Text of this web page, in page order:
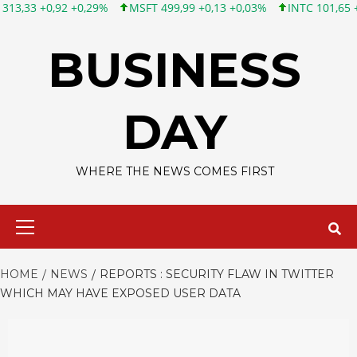
+0,29% MSFT 499,99 +0,13 +0,03% INTC 101,65 +1,84
BUSINESS
DAY
WHERE THE NEWS COMES FIRST
HOME NEWS
REPORTS : SECURITY FLAW IN TWITTER
WHICH MAY HAVE EXPOSED USER DATA